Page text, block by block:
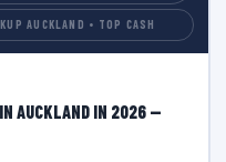
AUCKLAND • TOP CASH
IN AUCKLAND IN 2026 —